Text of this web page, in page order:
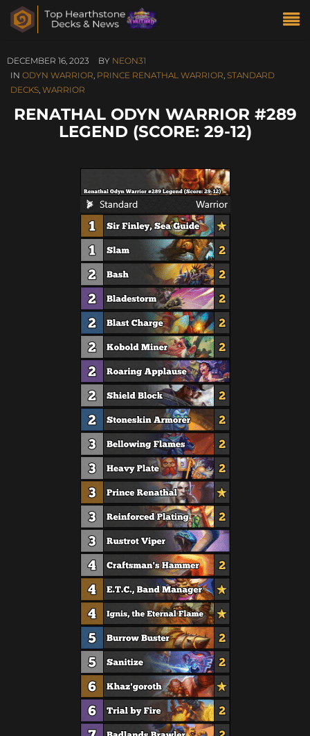
DECEMBER 16, 2023 BY NEON31
IN ODYN WARRIOR, PRINCE RENATHAL WARRIOR, STANDARD
DECKS, WARRIOR
RENATHAL ODYN WARRIOR #289
LEGEND (SCORE: 29-12)